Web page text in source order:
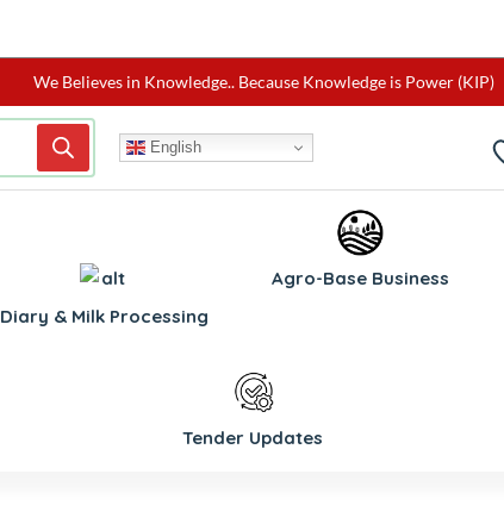
We Believes in Knowledge.. Because Knowledge is Power (KIP)
English
Diary & Milk Processing
Agro-Base Business
Tender Updates